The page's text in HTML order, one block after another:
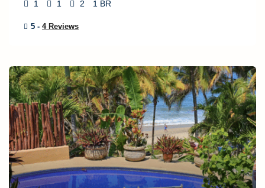
1 1 2 1 BR
5 - 4 Reviews